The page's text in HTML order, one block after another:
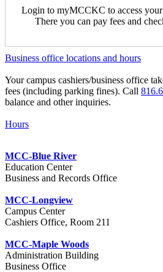
Login to myMCCKC to access your
There you can pay fees and
Business office locations and hours
Your campus cashiers/business office
fees (including parking fines). Call
balance and other inquiries.
Hours
MCC-Blue River
Education Center
Business and Records Office
MCC-Longview
Campus Center
Cashiers Office, Room 211
MCC-Maple Woods
Administration Building
Business Office